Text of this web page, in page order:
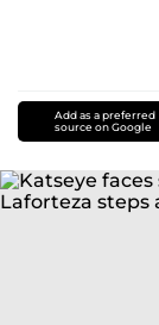
Add as a preferred
source on Google